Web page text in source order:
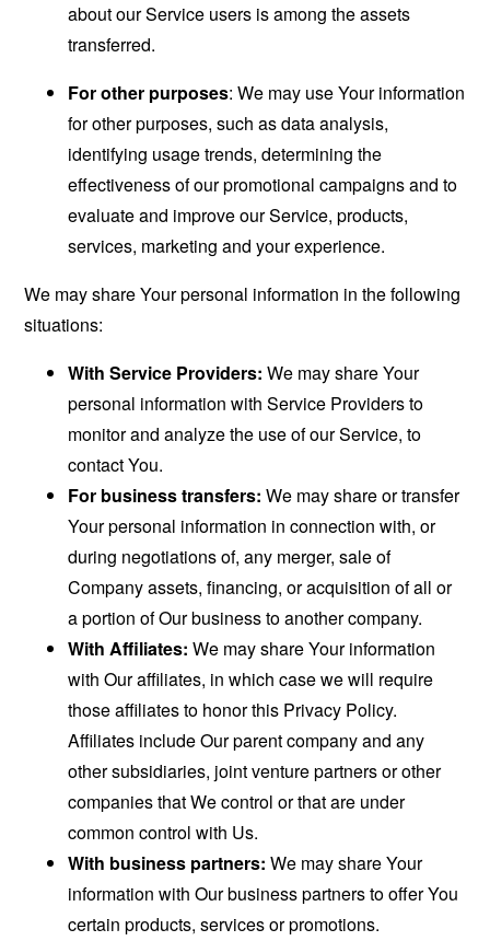
about our Service users is among the assets
transferred.
For other purposes: We may use Your information
for other purposes, such as data analysis,
identifying usage trends, determining the
effectiveness of our promotional campaigns and to
evaluate and improve our Service, products,
services, marketing and your experience.
We may share Your personal information in the following
situations:
With Service Providers: We may share Your
personal information with Service Providers to
monitor and analyze the use of our Service, to
contact You.
For business transfers: We may share or transfer
Your personal information in connection with, or
during negotiations of, any merger, sale of
Company assets, financing, or acquisition of all or
a portion of Our business to another company.
With Affiliates: We may share Your information
with Our affiliates, in which case we will require
those affiliates to honor this Privacy Policy.
Affiliates include Our parent company and any
other subsidiaries, joint venture partners or other
companies that We control or that are under
common control with Us.
With business partners: We may share Your
information with Our business partners to offer You
certain products, services or promotions.